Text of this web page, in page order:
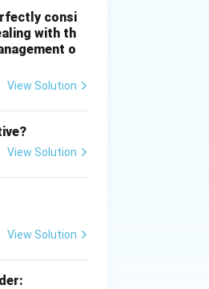
consi
with th
o
View Solution
View Solution
View Solution